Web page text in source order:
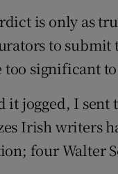
Newsletters
Weather Forecast
is only as
to
too significant
jogged, I
Irish writers
four